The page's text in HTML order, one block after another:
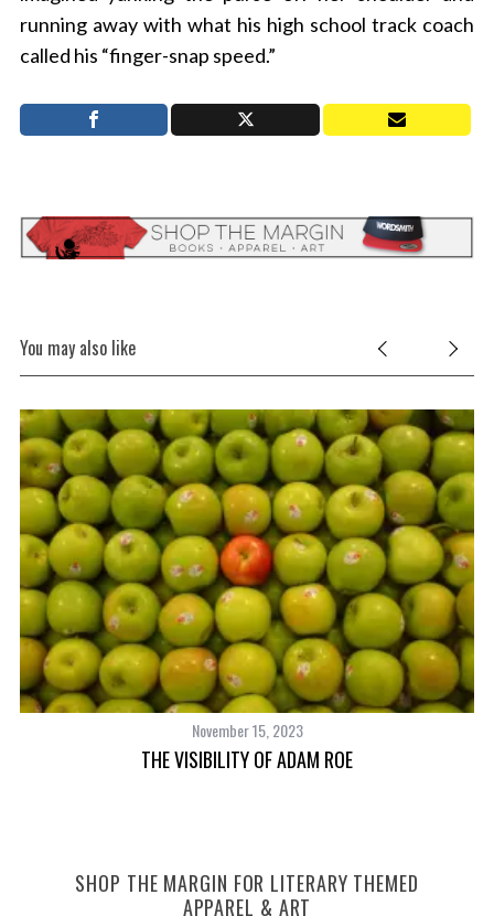
running away with what his high school track coach
called his “finger-snap speed.”
You may also like
November 15, 2023
THE VISIBILITY OF ADAM ROE
SHOP THE MARGIN FOR LITERARY THEMED
APPAREL & ART